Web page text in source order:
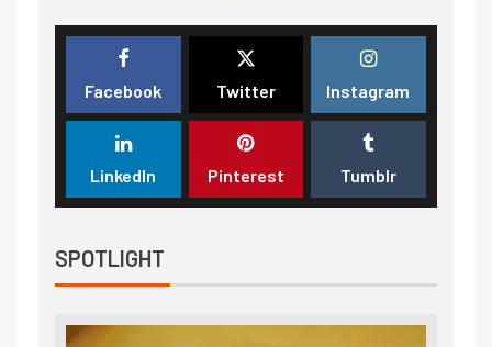
Facebook Twitter Instagram
LinkedIn Pinterest Tumblr
SPOTLIGHT